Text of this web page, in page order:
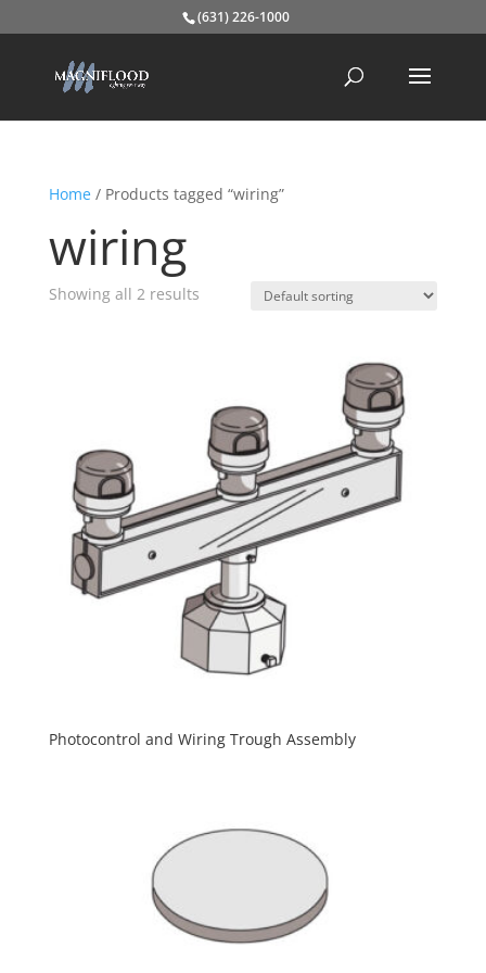
(631) 226-1000
Home/ Products tagged “wiring”
wiring
Showing all 2 results
Photocontrol and Wiring Trough Assembly